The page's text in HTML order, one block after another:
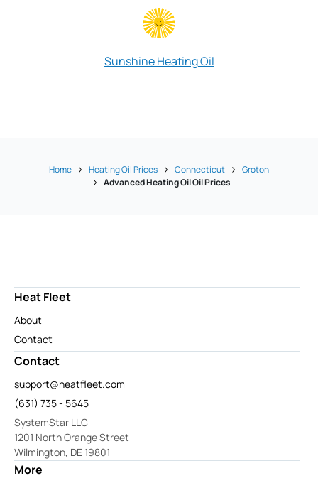
Sunshine Heating Oil
Home Heating Oil Prices Connecticut
Groton
Advanced Heating Oil Oil Prices
Heat Fleet
About
Contact
Contact
support@heatfleet.com
(631) 735 - 5645
SystemStar LLC
1201 North Orange Street
Wilmington, DE 19801
More